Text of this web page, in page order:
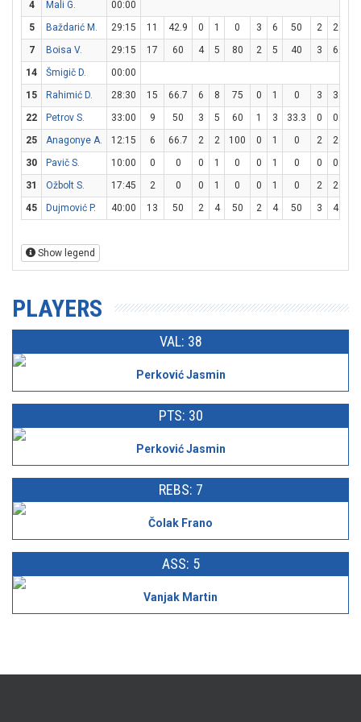
4 Mali G.
00:00
5
Baždarić M. 29:15 11 42.9 0 1 0 3 6 50 2 2
7
Boisa V. 29:15 17 60 4 5 80 2 5 40 3 6
14
Šmigič D.
00:00
15
Rahimić D. 28:30 15 66.7 6 8 75 0 1 0 3 3
22
Petrov S. 33:00 9 50 3 5 60 1 3 33.3 0 0
25
Anagonye A. 12:15 6 66.7 2 2 100 0 1 0 2 2
30
Pavič S. 10:00 0 0 0 1 0 0 1 0 0 0
31
Ožbolt S. 17:45 2 0 0 1 0 0 1 0 2 2
45
Dujmović P. 40:00 13 50 2 4 50 2 4 50 3 4
Show legend
PLAYERS
VAL: 38
Perković Jasmin
PTS: 30
Perković Jasmin
REBS: 7
Čolak Frano
ASS: 5
Vanjak Martin